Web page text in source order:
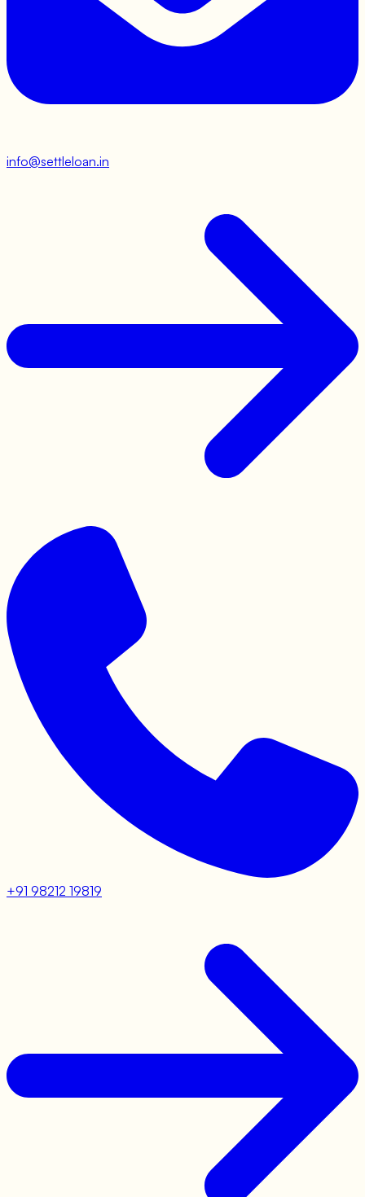
info@settleloan.in
+91 98212 19819